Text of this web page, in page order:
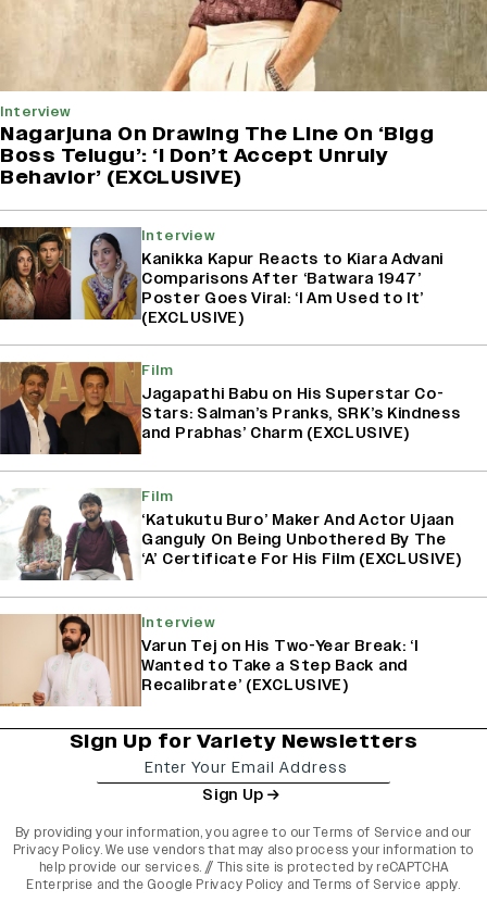
Interview
Nagarjuna On Drawing The Line On ‘Bigg
Boss Telugu’: ‘I Don’t Accept Unruly
Behavior’ (EXCLUSIVE)
Interview
Kanikka Kapur Reacts to Kiara Advani
Comparisons After ‘Batwara 1947’
Poster Goes Viral: ‘I Am Used to It’
(EXCLUSIVE)
Film
Jagapathi Babu on His Superstar Co-
Stars: Salman’s Pranks, SRK’s Kindness
and Prabhas’ Charm (EXCLUSIVE)
Film
‘Katukutu Buro’ Maker And Actor Ujaan
Ganguly On Being Unbothered By The
‘A’ Certificate For His Film (EXCLUSIVE)
Interview
Varun Tej on His Two-Year Break: ‘I
Wanted to Take a Step Back and
Recalibrate’ (EXCLUSIVE)
Sign Up for Variety Newsletters
Sign Up
By providing your information, you agree to ourTerms of Service and our
Privacy Policy. We use vendors that may also process your information to
help provide our services. // This site is protected by reCAPTCHA
Enterprise and the Google Privacy Policy and Terms of Service apply.